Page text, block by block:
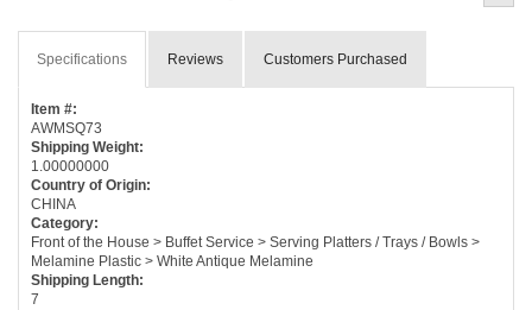
Specifications Reviews Customers Purchased
Item #:
AWMSQ73
Shipping Weight:
1.00000000
Country of Origin:
CHINA
Category:
Front of the House > Buffet Service > Serving Platters / Trays / Bowls >
Melamine Plastic > White Antique Melamine
Shipping Length:
7